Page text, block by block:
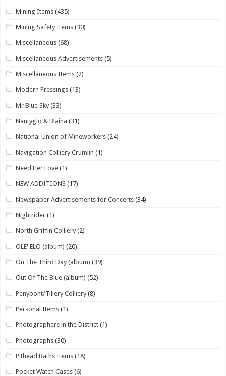
Mining Items (435)
Mining Safety Items (30)
Miscellaneous (68)
Miscellaneous Advertisements (5)
Miscellaneous Items (2)
Modern Pressings (13)
Mr Blue Sky (33)
Nantyglo & Blaina (31)
National Union of Mineworkers (24)
Navigation Colliery Crumlin (1)
Need Her Love (1)
NEW ADDITIONS (17)
Newspaper Advertisements for Concerts (34)
Nightrider (1)
North Griffin Colliery (2)
OLE' ELO (album) (20)
On The Third Day (album) (39)
Out Of The Blue (album) (52)
Penybont/Tillery Colliery (8)
Personal Items (1)
Photographers in the District (1)
Photographs (30)
Pithead Baths Items (18)
Pocket Watch Cases (6)